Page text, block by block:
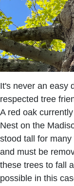
It's never an easy
respected tree
A red oak
Nest on the
stood tall for
and must be
these trees to fall
possible in this